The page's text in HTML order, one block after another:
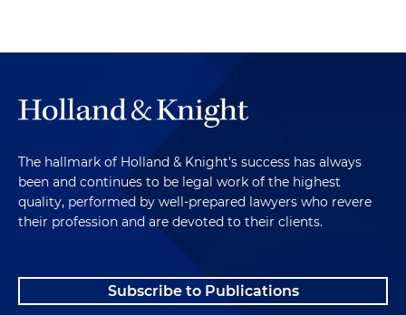
The hallmark of Holland & Knight's success has always
been and continues to be legal work of the highest
quality, performed by well-prepared lawyers who revere
their profession and are devoted to their clients.
Subscribe to Publications